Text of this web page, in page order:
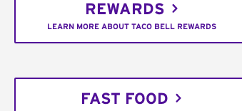
REWARDS
LEARN MORE ABOUT TACO BELL REWARDS
FAST FOOD